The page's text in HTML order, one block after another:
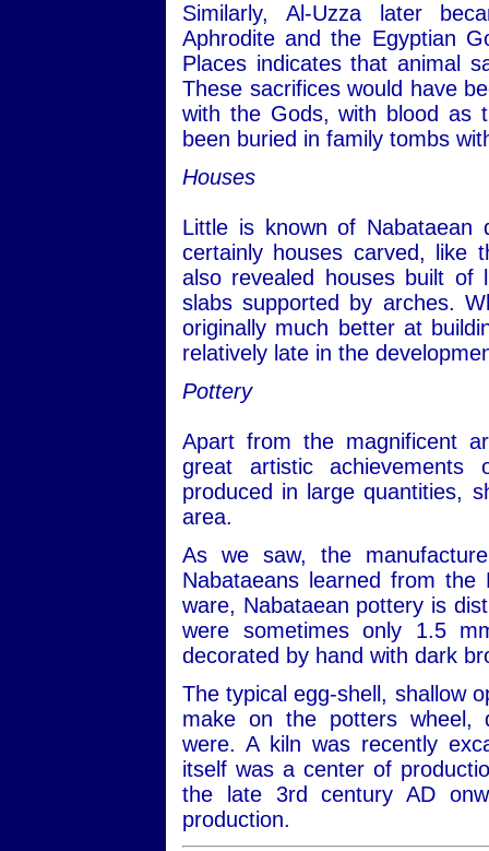
Similarly, Al-Uzza later
Aphrodite and the Egyptian
Places indicates that animal
These sacrifices would have
with the Gods, with blood as
been buried in family tombs
Houses
Little is known of Nabataean
certainly houses carved, like
also revealed houses built of
slabs supported by arches.
originally much better at
relatively late in the
Pottery
Apart from the magnificent
great artistic
produced in large quantities,
area.
As we saw, the
Nabataeans learned from
ware, Nabataean pottery is
were sometimes only 1.5
decorated by hand with dark
The typical egg-shell, shallow
make on the potters wheel,
were. A kiln was recently
itself was a center of
the late 3rd century AD
production.